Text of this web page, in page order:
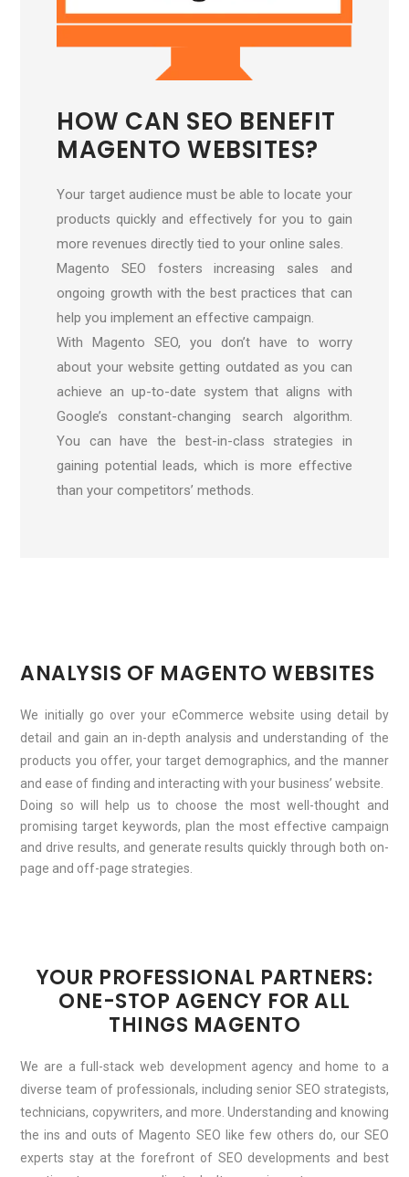
HOW CAN SEO BENEFIT
MAGENTO WEBSITES?
Your target audience must be able to locate your
products quickly and effectively for you to gain
more revenues directly tied to your online sales.
Magento SEO fosters increasing sales and
ongoing growth with the best practices that can
help you implement an effective campaign.
With Magento SEO, you don’t have to worry
about your website getting outdated as you can
achieve an up-to-date system that aligns with
Google’s constant-changing search algorithm.
You can have the best-in-class strategies in
gaining potential leads, which is more effective
than your competitors’ methods.
ANALYSIS OF MAGENTO WEBSITES
We initially go over your eCommerce website using detail by
detail and gain an in-depth analysis and understanding of the
products you offer, your target demographics, and the manner
and ease of finding and interacting with your business’ website.
Doing so will help us to choose the most well-thought and
promising target keywords, plan the most effective campaign
and drive results, and generate results quickly through both on-
page and off-page strategies.
YOUR PROFESSIONAL PARTNERS:
ONE-STOP AGENCY FOR ALL
THINGS MAGENTO
We are a full-stack web development agency and home to a
diverse team of professionals, including senior SEO strategists,
technicians, copywriters, and more. Understanding and knowing
the ins and outs of Magento SEO like few others do, our SEO
experts stay at the forefront of SEO developments and best